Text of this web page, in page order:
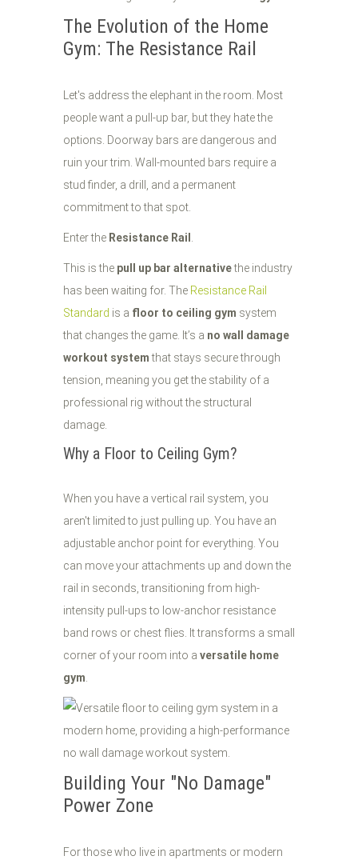
The Evolution of the Home
Gym: The Resistance Rail
Let's address the elephant in the room. Most
people want a pull-up bar, but they hate the
options. Doorway bars are dangerous and
ruin your trim. Wall-mounted bars require a
stud finder, a drill, and a permanent
commitment to that spot.
Enter the Resistance Rail .
This is the pull up bar alternativethe industry
has been waiting for. The Resistance Rail
Standard is a floor to ceiling gym system
that changes the game. It’s a no wall damage
workout systemthat stays secure through
tension, meaning you get the stability of a
professional rig without the structural
damage.
Why a Floor to Ceiling Gym?
When you have a vertical rail system, you
aren't limited to just pulling up. You have an
adjustable anchor point for everything. You
can move your attachments up and down the
rail in seconds, transitioning from high-
intensity pull-ups to low-anchor resistance
band rows or chest flies. It transforms a small
corner of your room into a versatile home
gym.
Building Your "No Damage"
Power Zone
For those who live in apartments or modern